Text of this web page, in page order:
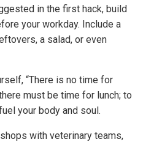
in the first hack, build
your workday. Include a
a salad, or even
“There is no time for
must be time for lunch; to
your body and soul.
with veterinary teams,